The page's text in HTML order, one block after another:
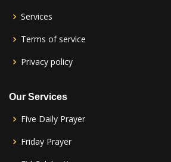
Services
Terms of service
Privacy policy
Our Services
Five Daily Prayer
Friday Prayer